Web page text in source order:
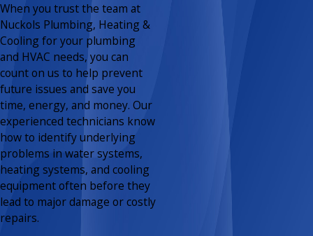
When you trust the team at
Nuckols Plumbing, Heating &
Cooling for your plumbing
and HVAC needs, you can
count on us to help prevent
future issues and save you
time, energy, and money. Our
experienced technicians know
how to identify underlying
problems in water systems,
heating systems, and cooling
equipment often before they
lead to major damage or costly
repairs.